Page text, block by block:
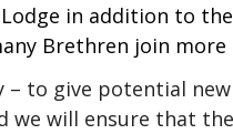
in addition to
Brethren join more
give potential new
we will ensure that